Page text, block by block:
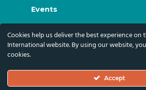
Events
ASSITEJ Artistic Gatherings &
Congresses
Global Festivals & Events
Cookies help us deliver the best experience on
International website. By using our website,
cookies.
Accept